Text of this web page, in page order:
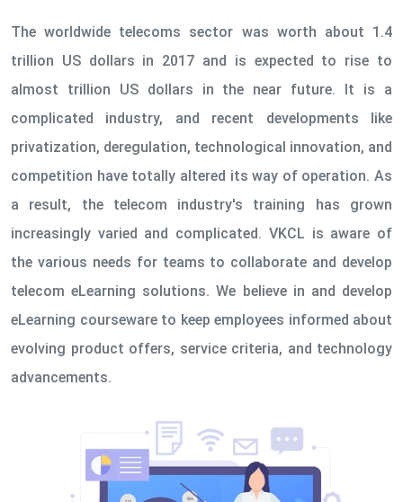
The worldwide telecoms sector was worth about 1.4
trillion US dollars in 2017 and is expected to rise to
almost trillion US dollars in the near future. It is a
complicated industry, and recent developments like
privatization, deregulation, technological innovation, and
competition have totally altered its way of operation. As
a result, the telecom industry's training has grown
increasingly varied and complicated. VKCL is aware of
the various needs for teams to collaborate and develop
telecom eLearning solutions. We believe in and develop
eLearning courseware to keep employees informed about
evolving product offers, service criteria, and technology
advancements.